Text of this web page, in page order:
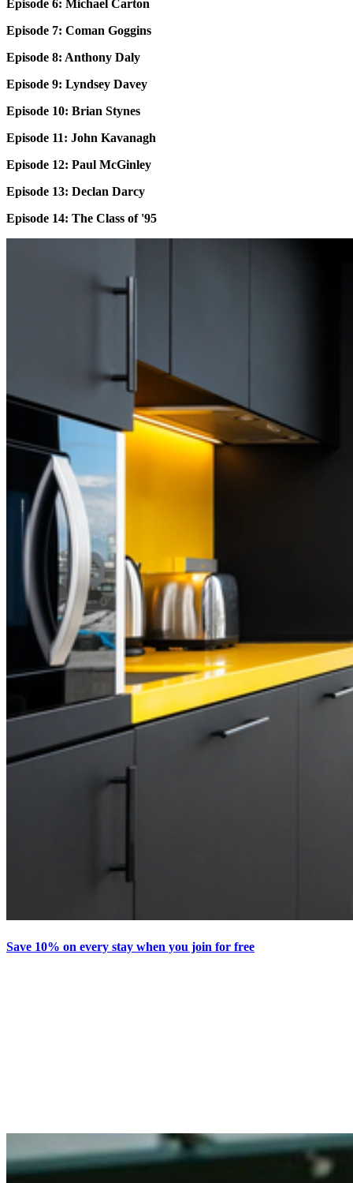
Episode 6: Michael Carton
Episode 7: Coman Goggins
Episode 8: Anthony Daly
Episode 9: Lyndsey Davey
Episode 10: Brian Stynes
Episode 11: John Kavanagh
Episode 12: Paul McGinley
Episode 13: Declan Darcy
Episode 14: The Class of '95
Save 10% on every stay when you join for free